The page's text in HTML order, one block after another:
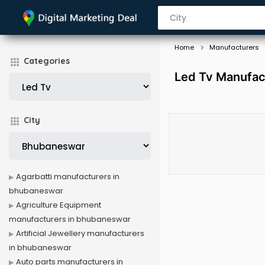
Categories
City
Home Manufacturers
Led Tv
Agarbatti manufacturers in
bhubaneswar
Agriculture Equipment
manufacturers in bhubaneswar
Artificial Jewellery manufacturers
in bhubaneswar
Auto parts manufacturers in